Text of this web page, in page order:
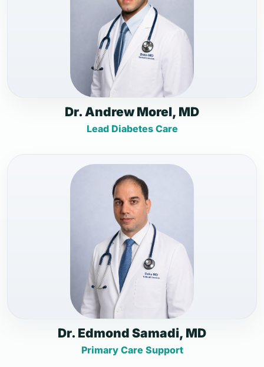
Dr. Andrew Morel, MD
Lead Diabetes Care
Dr. Edmond Samadi, MD
Primary Care Support